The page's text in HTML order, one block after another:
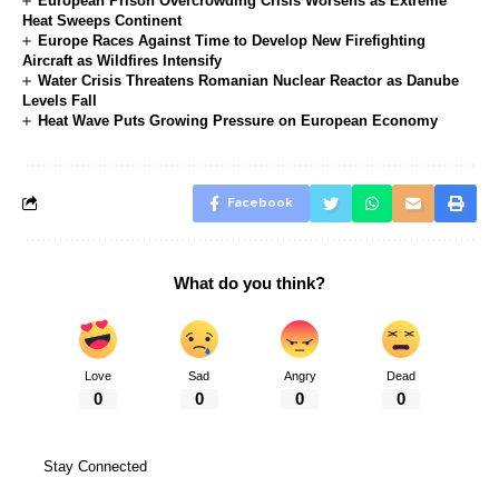
Heat Sweeps Continent
Europe Races Against Time to Develop New Firefighting
Aircraft as Wildfires Intensify
Water Crisis Threatens Romanian Nuclear Reactor as Danube
Levels Fall
Heat Wave Puts Growing Pressure on European Economy
Facebook
What do you think?
Love
0
Sad
0
Angry
0
Dead
0
Stay Connected